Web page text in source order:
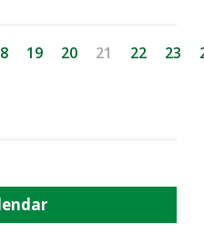
19 20 21 22 23